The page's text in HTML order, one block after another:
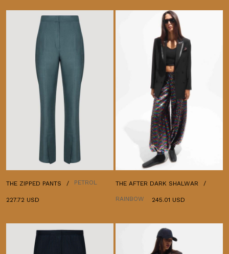
THE ZIPPED PANTS PETROL
227.72 USD
THE AFTER DARK SHALWAR
RAINBOW 245.01 USD